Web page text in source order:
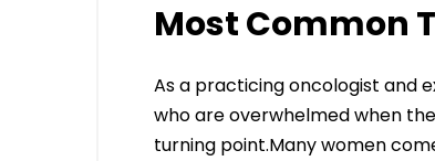
Most Common
As a practicing oncologist and
who are overwhelmed when
turning point.Many women